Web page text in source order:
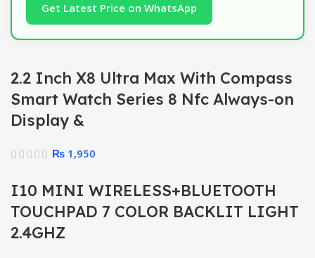
Get Latest Price on WhatsApp
2.2 Inch X8 Ultra Max With Compass
Smart Watch Series 8 Nfc Always-on
Display &
₨ 1,950
I10 MINI WIRELESS+BLUETOOTH
TOUCHPAD 7 COLOR BACKLIT LIGHT
2.4GHZ